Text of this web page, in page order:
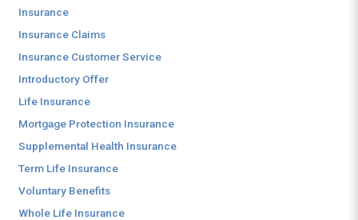
Insurance
Insurance Claims
Insurance Customer Service
Introductory Offer
Life Insurance
Mortgage Protection Insurance
Supplemental Health Insurance
Term Life Insurance
Voluntary Benefits
Whole Life Insurance